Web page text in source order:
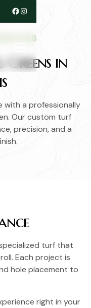
in
with a professionally
Our custom turf
precision, and a
turf that
Each project is
hole placement to
right in your